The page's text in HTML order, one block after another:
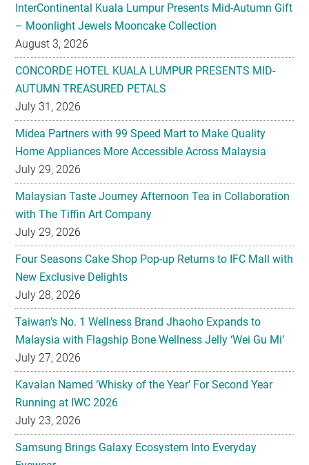
InterContinental Kuala Lumpur Presents Mid-Autumn Gift
– Moonlight Jewels Mooncake Collection
August 3, 2026
CONCORDE HOTEL KUALA LUMPUR PRESENTS MID-
AUTUMN TREASURED PETALS
July 31, 2026
Midea Partners with 99 Speed Mart to Make Quality
Home Appliances More Accessible Across Malaysia
July 29, 2026
Malaysian Taste Journey Afternoon Tea in Collaboration
with The Tiffin Art Company
July 29, 2026
Four Seasons Cake Shop Pop-up Returns to IFC Mall with
New Exclusive Delights
July 28, 2026
Taiwan’s No. 1 Wellness Brand Jhaoho Expands to
Malaysia with Flagship Bone Wellness Jelly ‘Wei Gu Mi’
July 27, 2026
Kavalan Named ‘Whisky of the Year’ For Second Year
Running at IWC 2026
July 23, 2026
Samsung Brings Galaxy Ecosystem Into Everyday